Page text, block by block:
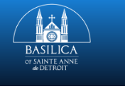
Sainte
Anne
Parish
de